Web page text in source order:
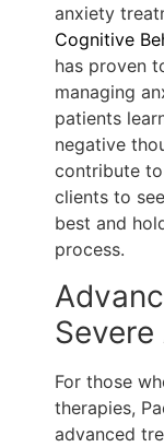
anxiety
Cognitive
has proven
managing
patients
negative
contribute
clients to
best and
process.
For those
therapies,
advanced